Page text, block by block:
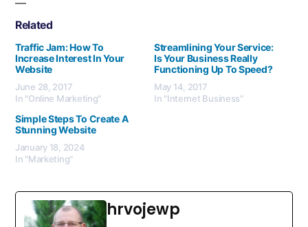
Related
Traffic Jam: How To
Increase Interest In Your
Website
June 28, 2017
In "Online Marketing"
Streamlining Your Service:
Is Your Business Really
Functioning Up To Speed?
May 14, 2017
In "Internet Business"
Simple Steps To Create A
Stunning Website
January 18, 2024
In "Marketing"
hrvojewp